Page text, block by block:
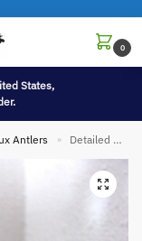
0
States,
Antlers » Detailed Miniature Moose Palm and Deer Antler Ornament